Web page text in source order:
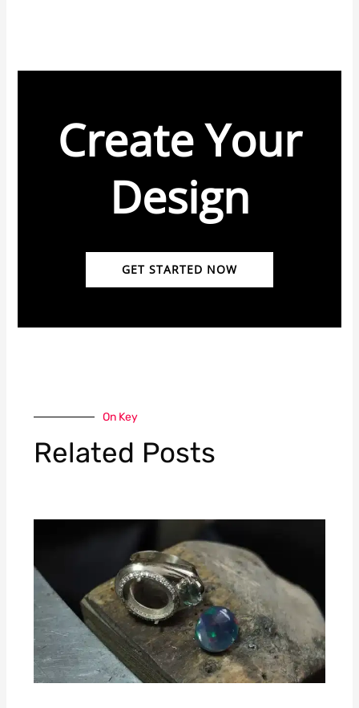
Create Your
Design
GET STARTED NOW
On Key
Related Posts